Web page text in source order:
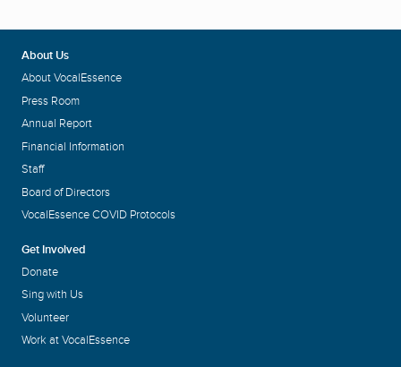
About Us
About VocalEssence
Press Room
Annual Report
Financial Information
Staff
Board of Directors
VocalEssence COVID Protocols
Get Involved
Donate
Sing with Us
Volunteer
Work at VocalEssence